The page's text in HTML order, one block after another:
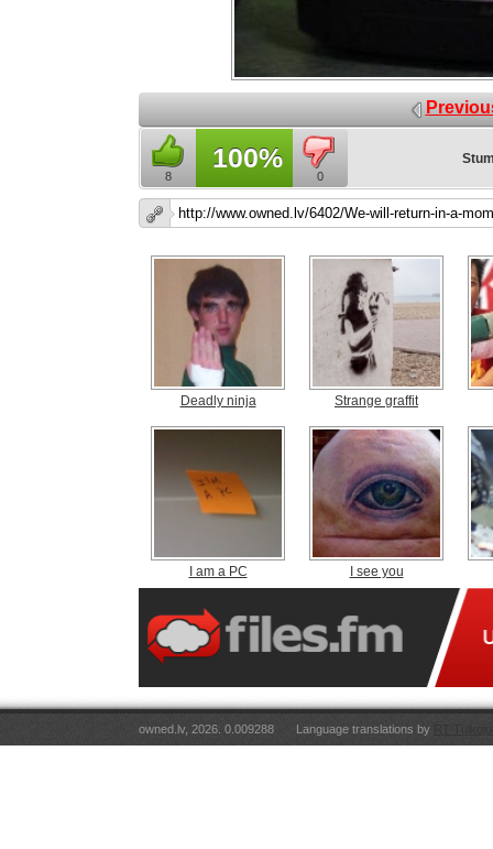
8
100%
0
Deadly ninja Strange graffit
I am a PC I see you
owned.lv, 2026. 0.009288 Language translations by